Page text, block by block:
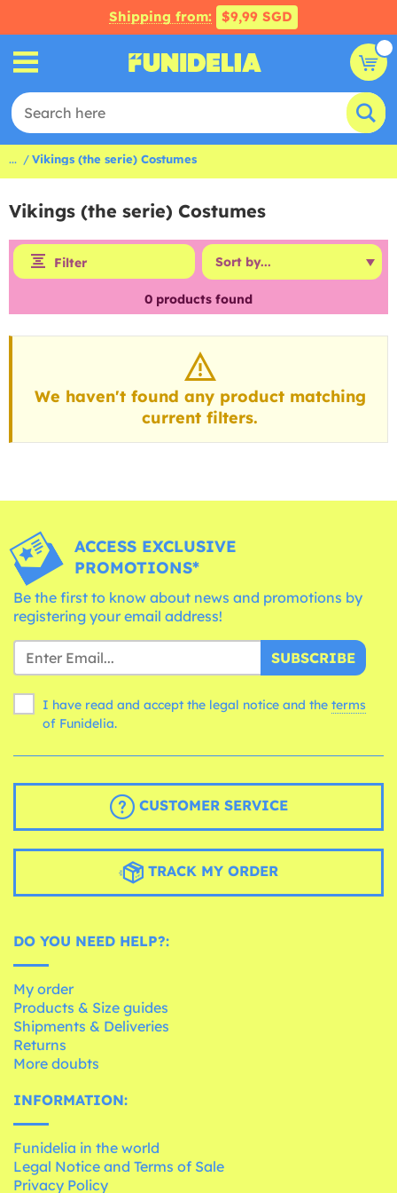
Shipping from: $9,99 SGD
... Vikings (the serie) Costumes
Vikings (the serie) Costumes
Filter
0 products found
We haven't found any product matching
current filters.
ACCESS EXCLUSIVE
PROMOTIONS*
Be the first to know about news and promotions by
registering your email address!
SUBSCRIBE
I have read and accept the legal notice and the terms
of Funidelia.
CUSTOMER SERVICE
TRACK MY ORDER
DO YOU NEED HELP?:
My order
Products & Size guides
Shipments & Deliveries
Returns
More doubts
INFORMATION:
Funidelia in the world
Legal Notice and Terms of Sale
Privacy Policy